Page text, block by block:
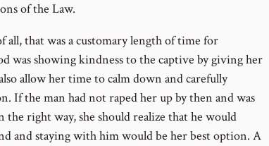
of the Law.
all, that was a customary length of time for
was showing kindness to the captive by giving her
allow her time to calm down and carefully
If the man had not raped her up by then and was
right way, she should realize that he would
and staying with him would be her best option. A